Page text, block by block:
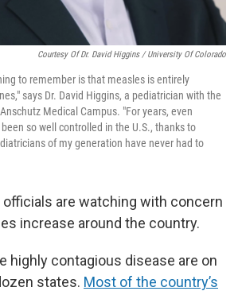
Courtesy Of Dr. David Higgins / University Of Colorado
to remember is that measles is entirely
says Dr. David Higgins, a pediatrician with the
Medical Campus. "For years, even
so well controlled in the U.S., thanks to
of my generation have never had to
officials are watching with concern
increase around the country.
highly contagious disease are on
states. Most of the country’s